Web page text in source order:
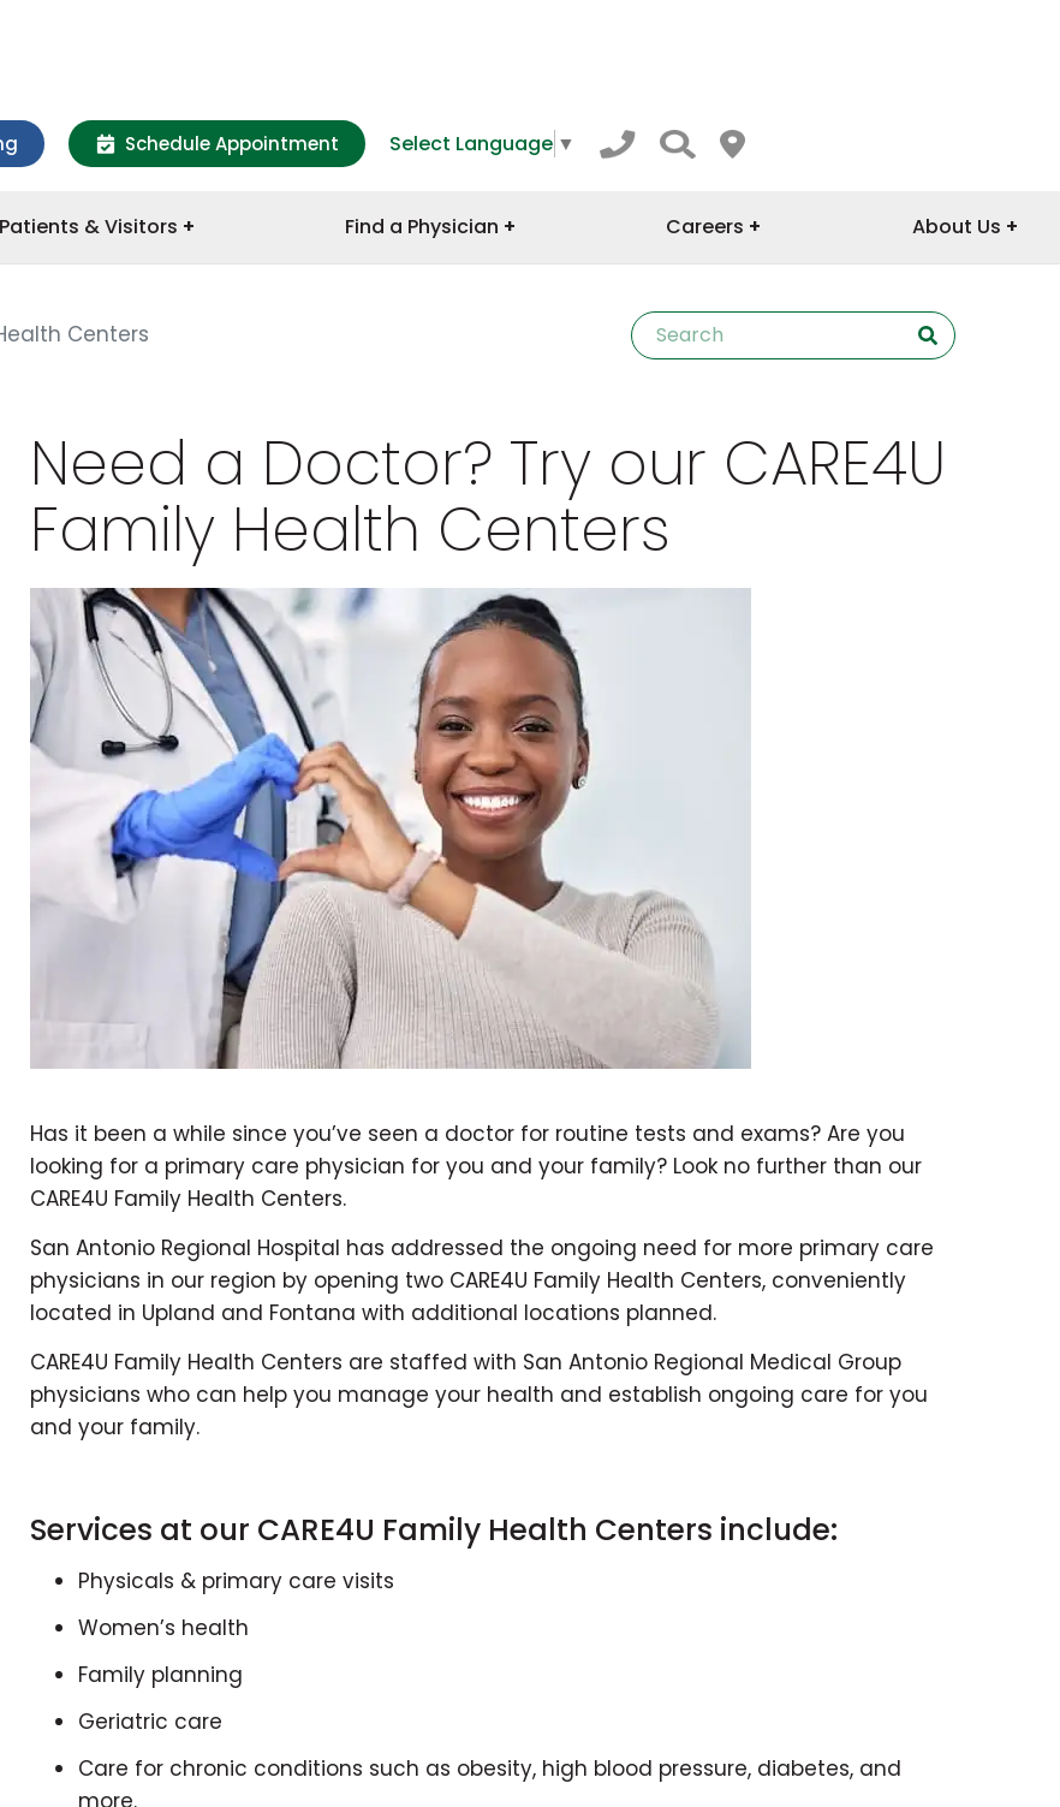
Schedule Appointment Select Language ▼
Patients & Visitors Find a Physician Careers About Us
Centers
Need a Doctor? Try our CARE4U
Family Health Centers
Has it been a while since you’ve seen a doctor for routine tests and exams? Are you
looking for a primary care physician for you and your family? Look no further than our
CARE4U Family Health Centers.
San Antonio Regional Hospital has addressed the ongoing need for more primary care
physicians in our region by opening two CARE4U Family Health Centers, conveniently
located in Upland and Fontana with additional locations planned.
CARE4U Family Health Centers are staffed with San Antonio Regional Medical Group
physicians who can help you manage your health and establish ongoing care for you
and your family.
Services at our CARE4U Family Health Centers include:
Physicals & primary care visits
Women’s health
Family planning
Geriatric care
Care for chronic conditions such as obesity, high blood pressure, diabetes, and
more.